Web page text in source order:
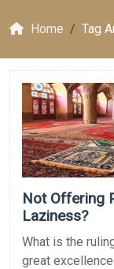
Home Tag
Not Offering
Laziness?
What is the
great excellence